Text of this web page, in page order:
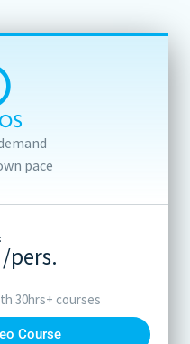
pace
30hrs+ courses
Course